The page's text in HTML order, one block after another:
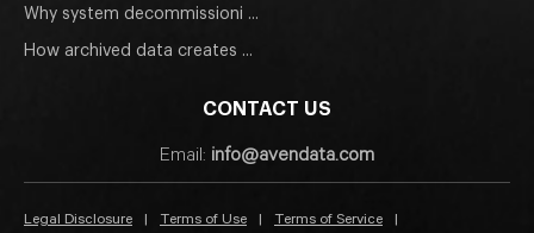
Why system decommissioni ...
How archived data creates ...
CONTACT US
Email: info@avendata.com
Legal Disclosure | Terms of Use | Terms of Service |